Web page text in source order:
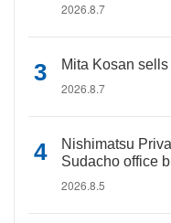
2026.8.7
Mita Kosan
2026.8.7
Nishimatsu
Sudacho office
2026.8.5